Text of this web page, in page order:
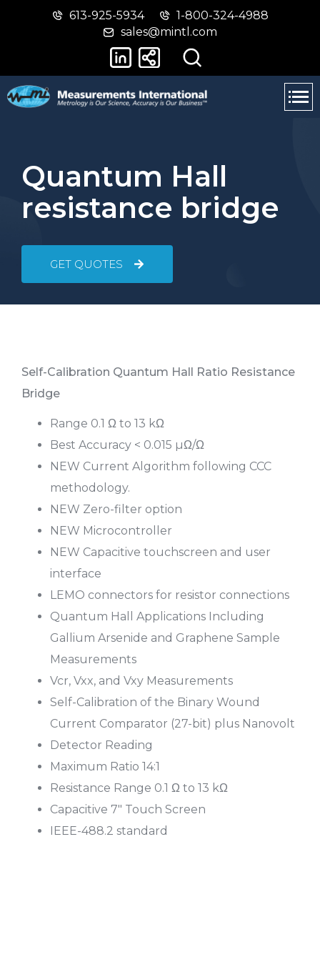
Skip
main
Switch
basic
version
613-925-5934
1-800-324-4988
sales@mintl.com
Quantum Hall
resistance bridge
GET QUOTES
Self-Calibration Quantum Hall Ratio Resistance
Bridge
Range 0.1 Ω to 13 kΩ
Best Accuracy < 0.015 µΩ/Ω
NEW Current Algorithm following CCC
methodology.
NEW Zero-filter option
NEW Microcontroller
NEW Capacitive touchscreen and user
interface
LEMO connectors for resistor connections
Quantum Hall Applications Including
Gallium Arsenide and Graphene Sample
Measurements
Vcr, Vxx, and Vxy Measurements
Self-Calibration of the Binary Wound
Current Comparator (27-bit) plus Nanovolt
Detector Reading
Maximum Ratio 14:1
Resistance Range 0.1 Ω to 13 kΩ
Capacitive 7″ Touch Screen
IEEE-488.2 standard